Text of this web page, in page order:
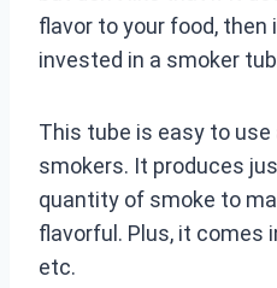
flavor to your food, then
invested in a smoker
This tube is easy to
smokers. It produces
quantity of smoke to
flavorful. Plus, it comes
etc.